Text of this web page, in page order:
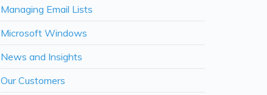
Managing Email Lists
Microsoft Windows
News and Insights
Our Customers